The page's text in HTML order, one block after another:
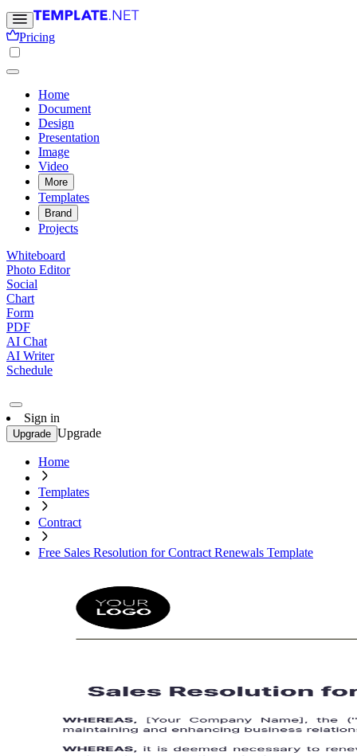
Pricing
Home
Document
Design
Presentation
Image
Video
More
Templates
Brand
Projects
Whiteboard
Photo Editor
Social
Chart
Form
PDF
AI Chat
AI Writer
Schedule
Sign in
Upgrade Upgrade
Home
Templates
Contract
Free Sales Resolution for Contract Renewals Template